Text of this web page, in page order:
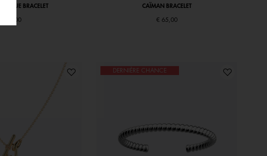
BRACELET
€ 59,00
CAÏMAN BRACELET
€ 65,00
DERNIÈRE CHANCE